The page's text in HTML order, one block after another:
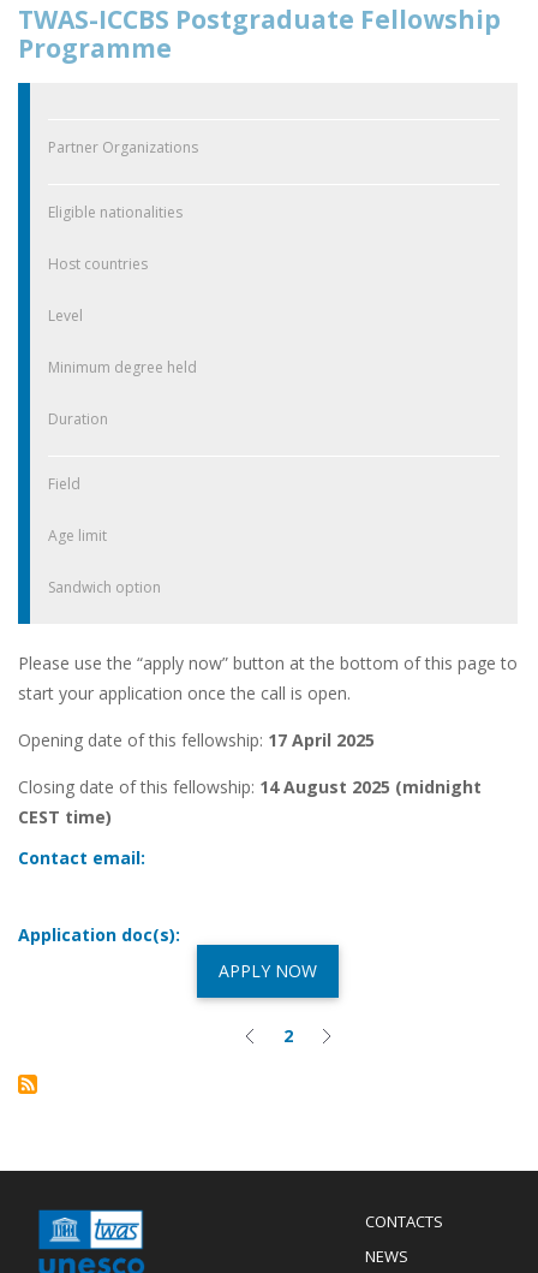
TWAS-ICCBS Postgraduate Fellowship
Programme
Partner Organizations
Eligible nationalities
Host countries
Level
Minimum degree held
Duration
Field
Age limit
Sandwich option
Please use the “apply now” button at the bottom of this page to
start your application once the call is open.
Opening date of this fellowship: 17 April 2025
Closing date of this fellowship: 14 August 2025 (midnight
CEST time)
Contact email:
Application doc(s):
APPLY NOW
PreviousCurrent
2 Next
Menu
Footer
CONTACTS
NEWS